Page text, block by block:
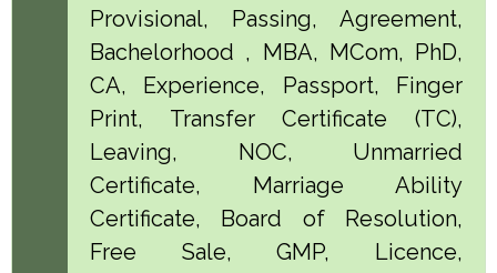
Provisional, Passing, Agreement,
Bachelorhood , MBA, MCom, PhD,
CA, Experience, Passport, Finger
Print, Transfer Certificate (TC),
Leaving, NOC, Unmarried
Certificate, Marriage Ability
Certificate, Board of Resolution,
Free Sale, GMP, Licence,